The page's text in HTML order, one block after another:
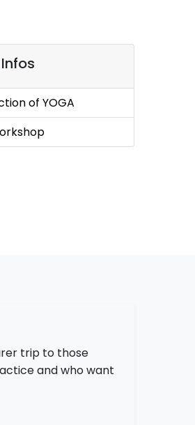
of YOGA
trip to those
and who want